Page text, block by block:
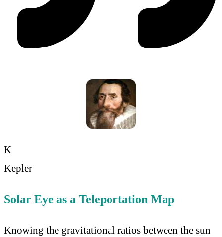
K
Kepler
Solar Eye as a Teleportation Map
Knowing the gravitational ratios between the sun